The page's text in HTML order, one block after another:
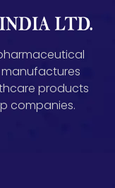
products
companies.